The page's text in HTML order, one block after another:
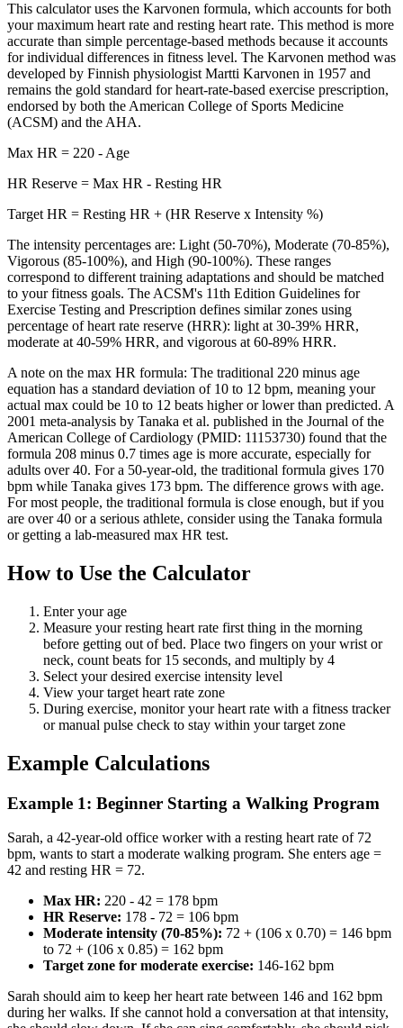
This calculator uses the Karvonen formula, which accounts for both
your maximum heart rate and resting heart rate. This method is more
accurate than simple percentage-based methods because it accounts
for individual differences in fitness level. The Karvonen method was
developed by Finnish physiologist Martti Karvonen in 1957 and
remains the gold standard for heart-rate-based exercise prescription,
endorsed by both the American College of Sports Medicine
(ACSM) and the AHA.
Max HR = 220 - Age
HR Reserve = Max HR - Resting HR
Target HR = Resting HR + (HR Reserve x Intensity %)
The intensity percentages are: Light (50-70%), Moderate (70-85%),
Vigorous (85-100%), and High (90-100%). These ranges
correspond to different training adaptations and should be matched
to your fitness goals. The ACSM's 11th Edition Guidelines for
Exercise Testing and Prescription defines similar zones using
percentage of heart rate reserve (HRR): light at 30-39% HRR,
moderate at 40-59% HRR, and vigorous at 60-89% HRR.
A note on the max HR formula: The traditional 220 minus age
equation has a standard deviation of 10 to 12 bpm, meaning your
actual max could be 10 to 12 beats higher or lower than predicted. A
2001 meta-analysis by Tanaka et al. published in the Journal of the
American College of Cardiology (PMID: 11153730) found that the
formula 208 minus 0.7 times age is more accurate, especially for
adults over 40. For a 50-year-old, the traditional formula gives 170
bpm while Tanaka gives 173 bpm. The difference grows with age.
For most people, the traditional formula is close enough, but if you
are over 40 or a serious athlete, consider using the Tanaka formula
or getting a lab-measured max HR test.
How to Use the Calculator
Enter your age
Measure your resting heart rate first thing in the morning
before getting out of bed. Place two fingers on your wrist or
neck, count beats for 15 seconds, and multiply by 4
Select your desired exercise intensity level
View your target heart rate zone
During exercise, monitor your heart rate with a fitness tracker
or manual pulse check to stay within your target zone
Example Calculations
Example 1: Beginner Starting a Walking Program
Sarah, a 42-year-old office worker with a resting heart rate of 72
bpm, wants to start a moderate walking program. She enters age =
42 and resting HR = 72.
Max HR: 220 - 42 = 178 bpm
HR Reserve: 178 - 72 = 106 bpm
Moderate intensity (70-85%): 72 + (106 x 0.70) = 146 bpm
to 72 + (106 x 0.85) = 162 bpm
Target zone for moderate exercise: 146-162 bpm
Sarah should aim to keep her heart rate between 146 and 162 bpm
during her walks. If she cannot hold a conversation at that intensity,